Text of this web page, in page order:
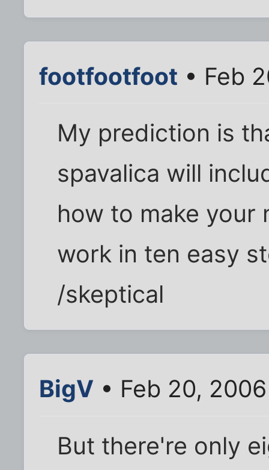
footfootfoot • Feb
My prediction is
spavalica will
how to make your
work in ten easy
/skeptical
BigV • Feb 20,
But there're only